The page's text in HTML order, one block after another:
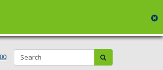
Search: